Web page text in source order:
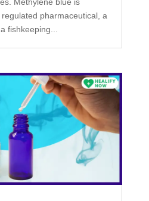
pharmaceutical, a
fishkeeping...